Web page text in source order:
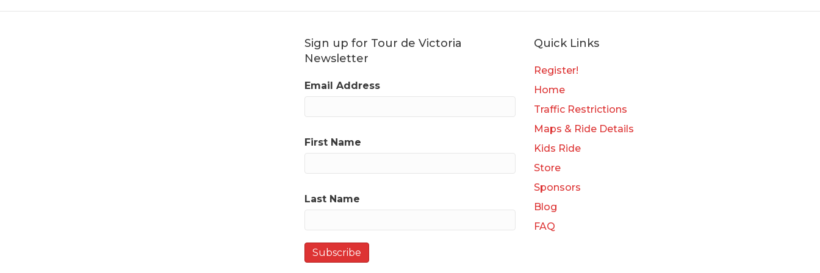
Sign up for Tour de Victoria
Newsletter
Email Address
First Name
Last Name
Quick Links
Register!
Home
Traffic Restrictions
Maps & Ride Details
Kids Ride
Store
Sponsors
Blog
FAQ